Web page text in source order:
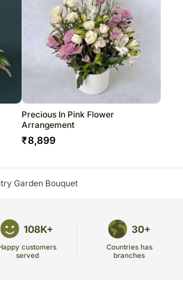
Precious In Pink Flower
Arrangement
₹8,899
Garden Bouquet
108K+
customers
served
30+
Countries has
branches